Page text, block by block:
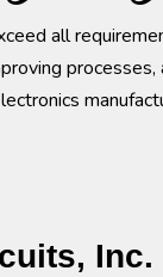
all
processes,
Inc.